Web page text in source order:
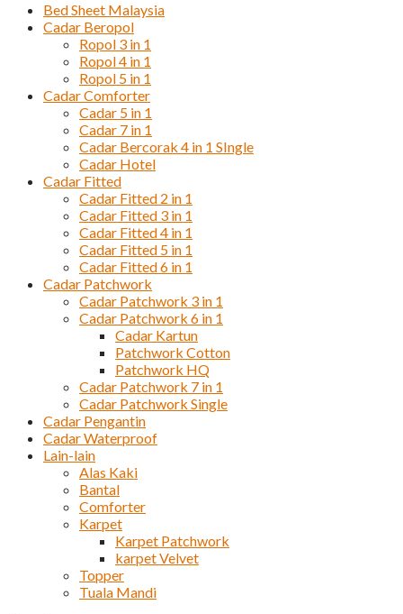
Bed Sheet Malaysia
Cadar Beropol
Ropol 3 in 1
Ropol 4 in 1
Ropol 5 in 1
Cadar Comforter
Cadar 5 in 1
Cadar 7 in 1
Cadar Bercorak 4 in 1 SIngle
Cadar Hotel
Cadar Fitted
Cadar Fitted 2 in 1
Cadar Fitted 3 in 1
Cadar Fitted 4 in 1
Cadar Fitted 5 in 1
Cadar Fitted 6 in 1
Cadar Patchwork
Cadar Patchwork 3 in 1
Cadar Patchwork 6 in 1
Cadar Kartun
Patchwork Cotton
Patchwork HQ
Cadar Patchwork 7 in 1
Cadar Patchwork Single
Cadar Pengantin
Cadar Waterproof
Lain-lain
Alas Kaki
Bantal
Comforter
Karpet
Karpet Patchwork
karpet Velvet
Topper
Tuala Mandi